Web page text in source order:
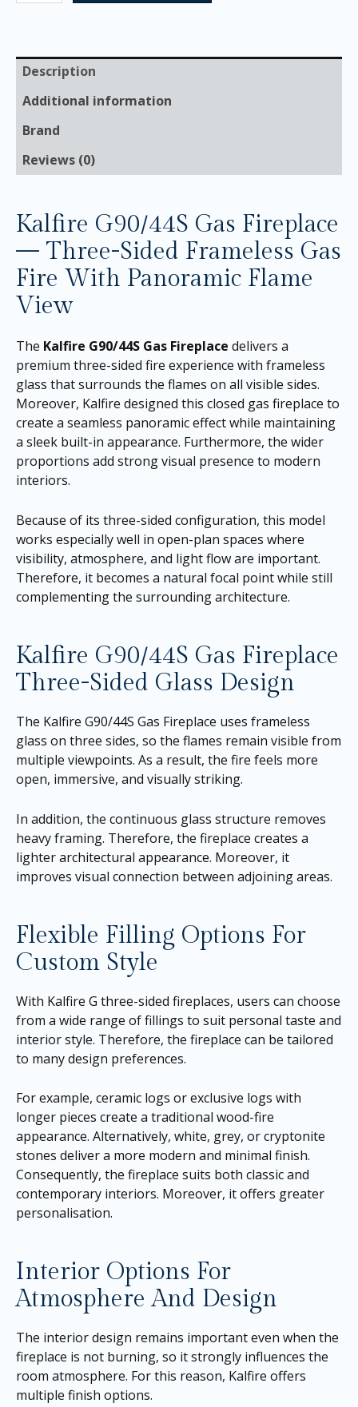
Description
Additional information
Brand
Reviews (0)
Kalfire G90/44S Gas Fireplace
— Three-Sided Frameless Gas
Fire With Panoramic Flame
View
The Kalfire G90/44S Gas Fireplace delivers a
premium three-sided fire experience with frameless
glass that surrounds the flames on all visible sides.
Moreover, Kalfire designed this closed gas fireplace to
create a seamless panoramic effect while maintaining
a sleek built-in appearance. Furthermore, the wider
proportions add strong visual presence to modern
interiors.
Because of its three-sided configuration, this model
works especially well in open-plan spaces where
visibility, atmosphere, and light flow are important.
Therefore, it becomes a natural focal point while still
complementing the surrounding architecture.
Kalfire G90/44S Gas Fireplace
Three-Sided Glass Design
The Kalfire G90/44S Gas Fireplace uses frameless
glass on three sides, so the flames remain visible from
multiple viewpoints. As a result, the fire feels more
open, immersive, and visually striking.
In addition, the continuous glass structure removes
heavy framing. Therefore, the fireplace creates a
lighter architectural appearance. Moreover, it
improves visual connection between adjoining areas.
Flexible Filling Options For
Custom Style
With Kalfire G three-sided fireplaces, users can choose
from a wide range of fillings to suit personal taste and
interior style. Therefore, the fireplace can be tailored
to many design preferences.
For example, ceramic logs or exclusive logs with
longer pieces create a traditional wood-fire
appearance. Alternatively, white, grey, or cryptonite
stones deliver a more modern and minimal finish.
Consequently, the fireplace suits both classic and
contemporary interiors. Moreover, it offers greater
personalisation.
Interior Options For
Atmosphere And Design
The interior design remains important even when the
fireplace is not burning, so it strongly influences the
room atmosphere. For this reason, Kalfire offers
multiple finish options.